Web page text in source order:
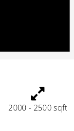
2000 - 2500 sqft